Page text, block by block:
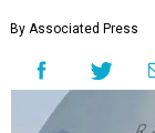
By Associated Press